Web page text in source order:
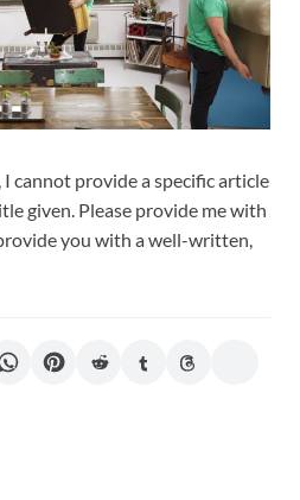
I cannot provide a specific article
given. Please provide me with
you with a well-written,